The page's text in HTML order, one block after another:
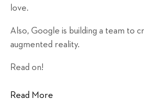
love.
Also, Google is building a team to
augmented reality.
Read on!
Read More